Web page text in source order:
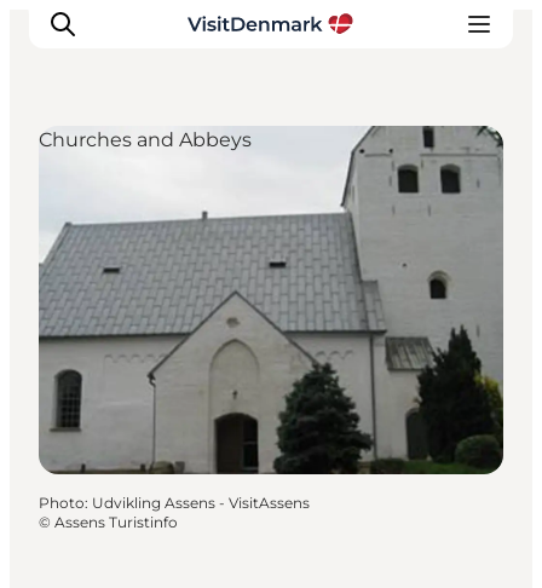
Destinations
Quoi faire
Hébergements
Planifiez votre voyage
Churches and Abbeys
Photo: Udvikling Assens - VisitAssens
© Assens Turistinfo